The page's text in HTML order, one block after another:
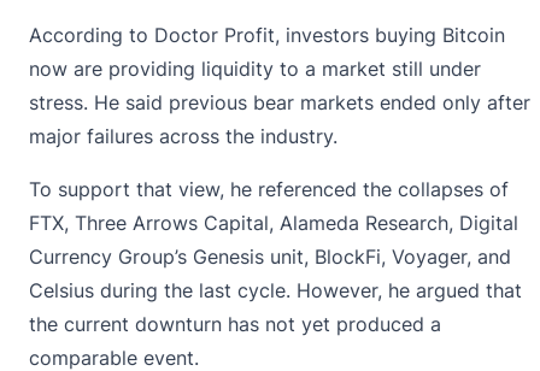
According to Doctor Profit, investors buying Bitcoin
now are providing liquidity to a market still under
stress. He said previous bear markets ended only after
major failures across the industry.
To support that view, he referenced the collapses of
FTX, Three Arrows Capital, Alameda Research, Digital
Currency Group’s Genesis unit, BlockFi, Voyager, and
Celsius during the last cycle. However, he argued that
the current downturn has not yet produced a
comparable event.